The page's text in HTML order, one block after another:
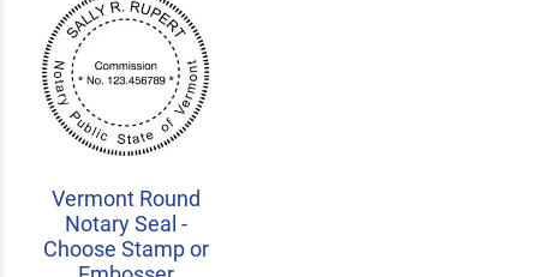
Vermont Round
Notary Seal -
Choose Stamp or